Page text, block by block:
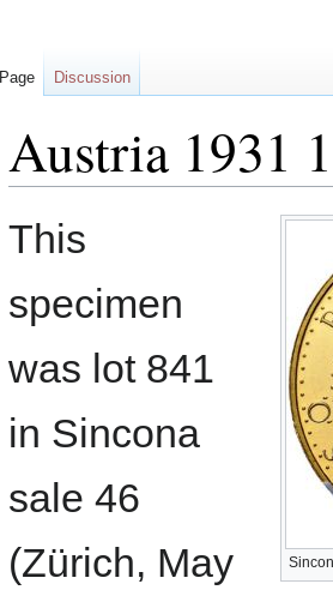
Austria 1931
Jump
Jump
This
specimen
was lot 841
in Sincona
sale 46
(Zürich, May
Page Discussion